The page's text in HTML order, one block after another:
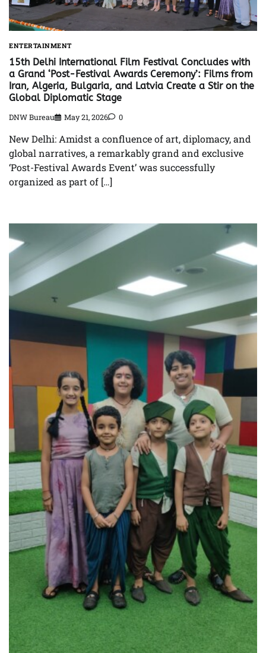
ENTERTAINMENT
15th Delhi International Film Festival Concludes with
a Grand ‘Post-Festival Awards Ceremony’: Films from
Iran, Algeria, Bulgaria, and Latvia Create a Stir on the
Global Diplomatic Stage
DNW Bureau May 21, 2026 0
New Delhi: Amidst a confluence of art, diplomacy, and
global narratives, a remarkably grand and exclusive
‘Post-Festival Awards Event’ was successfully
organized as part of […]